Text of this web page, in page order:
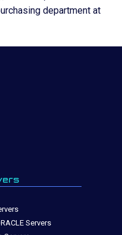
department at
Servers